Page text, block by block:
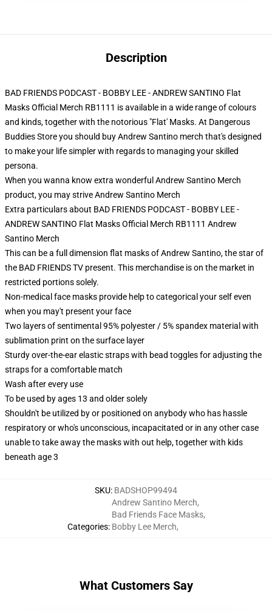
Description
BAD FRIENDS PODCAST - BOBBY LEE - ANDREW SANTINO Flat
Masks Official Merch RB1111 is available in a wide range of colours
and kinds, together with the notorious "Flat' Masks. At Dangerous
Buddies Store you should buy Andrew Santino merch that's designed
to make your life simpler with regards to managing your skilled
persona.
When you wanna know extra wonderful Andrew Santino Merch
product, you may striveAndrew Santino Merch
Extra particulars about BAD FRIENDS PODCAST - BOBBY LEE -
ANDREW SANTINO Flat Masks Official Merch RB1111 Andrew
Santino Merch
This can be a full dimension flat masks of Andrew Santino, the star of
the BAD FRIENDS TV present. This merchandise is on the market in
restricted portions solely.
Non-medical face masks provide help to categorical your self even
when you may't present your face
Two layers of sentimental 95% polyester / 5% spandex material with
sublimation print on the surface layer
Sturdy over-the-ear elastic straps with bead toggles for adjusting the
straps for a comfortable match
Wash after every use
To be used by ages 13 and older solely
Shouldn't be utilized by or positioned on anybody who has hassle
respiratory or who's unconscious, incapacitated or in any other case
unable to take away the masks with out help, together with kids
beneath age 3
SKU: BADSHOP99494
Categories:
Andrew Santino Merch,
Bad Friends Face Masks,
Bobby Lee Merch,
What Customers Say